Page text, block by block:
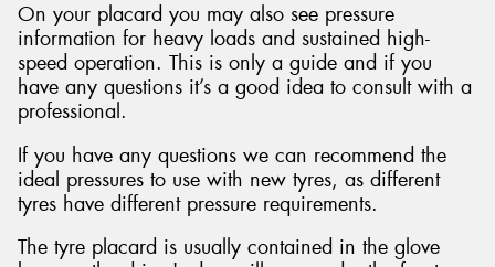
On your placard you may also see pressure
information for heavy loads and sustained high-
speed operation. This is only a guide and if you
have any questions it’s a good idea to consult with a
professional.
If you have any questions we can recommend the
ideal pressures to use with new tyres, as different
tyres have different pressure requirements.
The tyre placard is usually contained in the glove